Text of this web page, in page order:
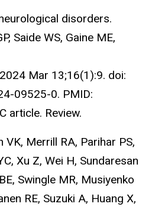
disorders.
Saide WS, Gaine ME,
2024 Mar 13;16(1):9. doi:
09525-0. PMID:
article. Review.
VK, Merrill RA, Parihar PS,
Xu Z, Wei H, Sundaresan
Swingle MR, Musiyenko
RE, Suzuki A, Huang X,